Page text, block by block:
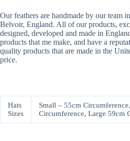
Our feathers are handmade by our team
Belvoir, England. All of our products,
designed, developed and made in
products that me make, and have a
quality products that are made in the
price.
Hats
Sizes
Small – 55cm
Circumference, Large 59cm